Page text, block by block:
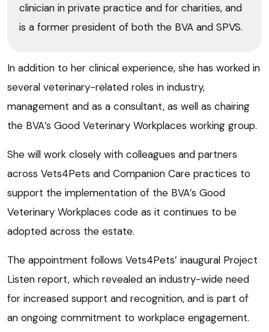
clinician in private practice and for charities, and
is a former president of both the BVA and SPVS.
In addition to her clinical experience, she has worked in
several veterinary-related roles in industry,
management and as a consultant, as well as chairing
the BVA’s Good Veterinary Workplaces working group.
She will work closely with colleagues and partners
across Vets4Pets and Companion Care practices to
support the implementation of the BVA’s Good
Veterinary Workplaces code as it continues to be
adopted across the estate.
The appointment follows Vets4Pets’ inaugural Project
Listen report, which revealed an industry-wide need
for increased support and recognition, and is part of
an ongoing commitment to workplace engagement.